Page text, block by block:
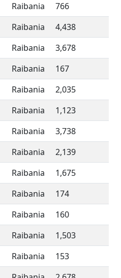
Raibania
766
Raibania
4,438
Raibania
3,678
Raibania
167
Raibania
2,035
Raibania
1,123
Raibania
3,738
Raibania
2,139
Raibania
1,675
Raibania
174
Raibania
160
Raibania
1,503
Raibania
153